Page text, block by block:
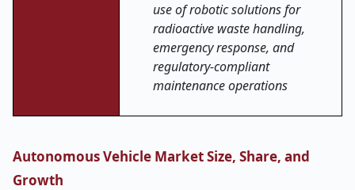
use of robotic solutions for
radioactive waste handling,
emergency response, and
regulatory-compliant
maintenance operations
Autonomous Vehicle Market Size, Share, and
Growth